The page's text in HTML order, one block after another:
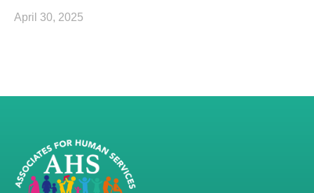
April 30, 2025